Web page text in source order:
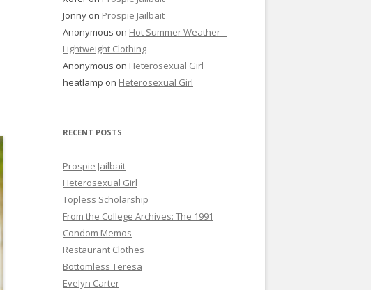
Jonny on Prospie Jailbait
Anonymous on Hot Summer Weather –
Lightweight Clothing
Anonymous on Heterosexual Girl
heatlamp on Heterosexual Girl
RECENT POSTS
Prospie Jailbait
Heterosexual Girl
Topless Scholarship
From the College Archives: The 1991
Condom Memos
Restaurant Clothes
Bottomless Teresa
Evelyn Carter